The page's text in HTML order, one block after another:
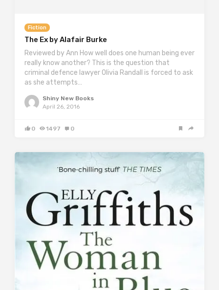
Fiction
The Ex by Alafair Burke
Reviewed by Ann How well does one human being ever
really know another? This is the question that
criminal defence lawyer Olivia Randall is forced to ask
as she attempts…
Shiny New Books
April 26, 2016
0 1497 0